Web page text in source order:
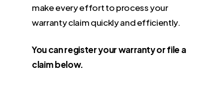
make every effort to process your
warranty claim quickly and efficiently.
You can register your warranty or file a
claim below.